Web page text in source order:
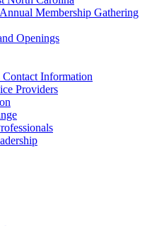
Membership Gathering
Openings
Information
Providers